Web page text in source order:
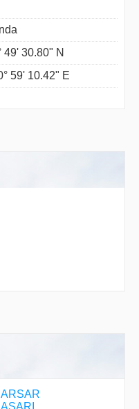
49' 30.80" N
59' 10.42" E
ARSAR
ASARI